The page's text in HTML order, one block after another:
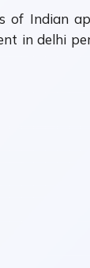
of Indian
in delhi